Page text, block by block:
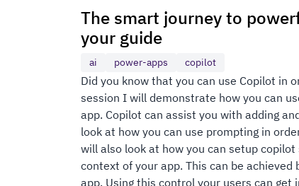
The smart journey to
your guide
ai power-apps copilot
Did you know that you can use Copilot in
session I will demonstrate how you can
app. Copilot can assist you with adding
look at how you can use prompting in
will also look at how you can setup
context of your app. This can be
app. Using this control your users can